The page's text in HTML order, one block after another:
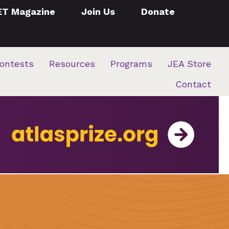
Magazine Join Us Donate
Resources Programs
JEA Store
Contact